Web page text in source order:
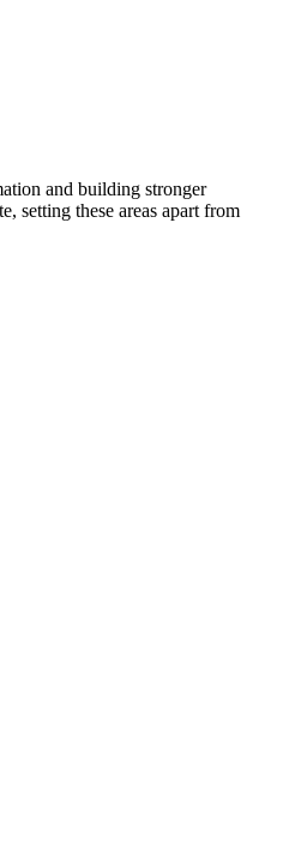
and building stronger
setting these areas apart from